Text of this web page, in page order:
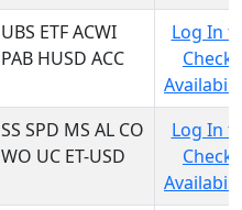
UBS ETF ACWI
PAB HUSD ACC
Log In
Check
SS SPD MS AL CO
WO UC ET-USD
Log In
Check